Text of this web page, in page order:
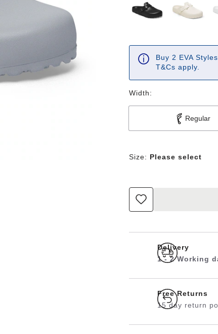
Buy 2 EVA
T&Cs apply.
Width:
Regular
Size: Please select
Delivery
1 - 2 Working
Free Returns
15 day return